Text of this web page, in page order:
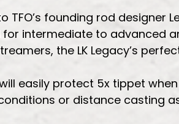
TFO’s founding rod
intermediate to advanced
the LK Legacy’s
easily protect 5x tippet
or distance casting